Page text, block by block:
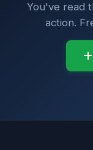
You've read
action.